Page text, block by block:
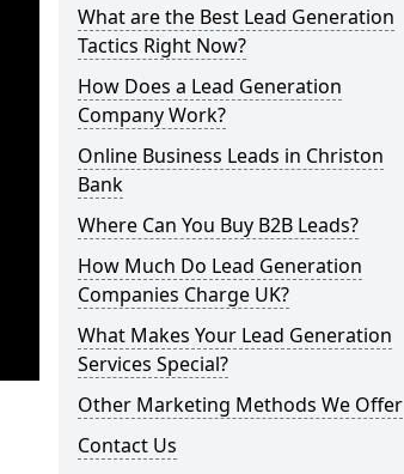
What are the Best Lead Generation
Tactics Right Now?
How Does a Lead Generation
Company Work?
Online Business Leads in Christon
Bank
Where Can You Buy B2B Leads?
How Much Do Lead Generation
Companies Charge UK?
What Makes Your Lead Generation
Services Special?
Other Marketing Methods We Offer
Contact Us